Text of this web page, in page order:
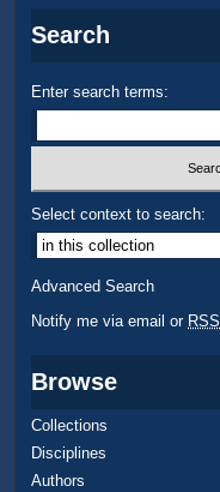
Search
Enter search terms:
Select context to search:
Advanced Search
Notify me via email or RSS
Browse
Collections
Disciplines
Authors